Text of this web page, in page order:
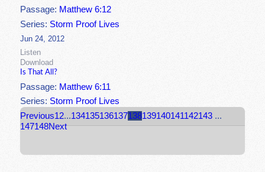
Passage: Matthew 6:12
Series:Storm Proof Lives
Jun 24, 2012
Listen
Download
Is That All?
Passage: Matthew 6:11
Series:Storm Proof Lives
Previous12...134135136137138139140141142143 ...
147148Next